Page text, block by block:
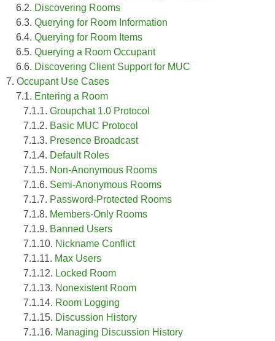
6.2. Discovering Rooms
6.3. Querying for Room Information
6.4. Querying for Room Items
6.5. Querying a Room Occupant
6.6. Discovering Client Support for MUC
7. Occupant Use Cases
7.1. Entering a Room
7.1.1. Groupchat 1.0 Protocol
7.1.2. Basic MUC Protocol
7.1.3. Presence Broadcast
7.1.4. Default Roles
7.1.5. Non-Anonymous Rooms
7.1.6. Semi-Anonymous Rooms
7.1.7. Password-Protected Rooms
7.1.8. Members-Only Rooms
7.1.9. Banned Users
7.1.10. Nickname Conflict
7.1.11. Max Users
7.1.12. Locked Room
7.1.13. Nonexistent Room
7.1.14. Room Logging
7.1.15. Discussion History
7.1.16. Managing Discussion History